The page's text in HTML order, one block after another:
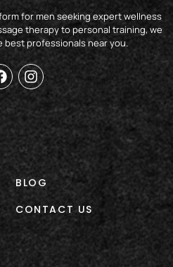
for men seeking expert wellness
therapy to personal training, we
best professionals near you.
e
o
k
I
n
s
g
a
m
BLOG
CONTACT US